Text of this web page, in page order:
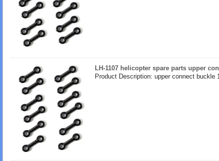
LH-1107 helicopter spare parts upper
Product Description: upper connect buckle